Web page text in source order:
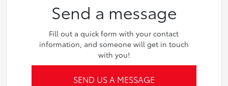
Send a message
Fill out a quick form with your contact
information, and someone will get in touch
with you!
SEND US A MESSAGE